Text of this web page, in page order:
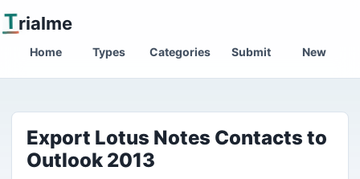
Trialme
Home Types Categories Submit New
Export Lotus Notes Contacts to
Outlook 2013